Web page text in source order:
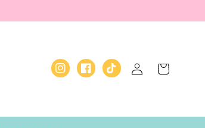
InstagramFacebookTikTok
Log
in
Cart